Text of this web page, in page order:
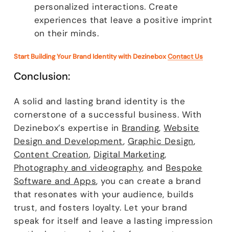
personalized interactions. Create
experiences that leave a positive imprint
on their minds.
Start Building Your Brand Identity with DezineboxContact Us
Conclusion:
A solid and lasting brand identity is the
cornerstone of a successful business. With
Dezinebox’s expertise in Branding,Website
Design and Development, Graphic Design,
Content Creation, Digital Marketing,
Photography and videography, and Bespoke
Software and Apps, you can create a brand
that resonates with your audience, builds
trust, and fosters loyalty. Let your brand
speak for itself and leave a lasting impression